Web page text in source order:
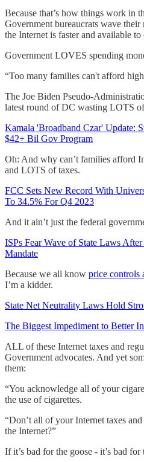
Because that’s how things work in
Government bureaucrats wave their
the Internet is faster and available to
Government LOVES spending
“Too many families can't afford
The Joe Biden Pseudo-
latest round of DC wasting LOTS
Kamala 'Broadband Czar' Update:
$42+ Bil Gov Program
Oh: And why can’t families afford
and LOTS of taxes.
FCC Sets New Record With
To 34.5% For Q4 2023
And it ain’t just the federal
ISPs Fear Wave of State Laws
Mandate
Because we all know price controls
I’m a kidder.
State Net Neutrality Laws Hold
The Biggest Impediment to Better
ALL of these Internet taxes and
Government advocates. And yet
them:
“You acknowledge all of your
the use of cigarettes.
“Don’t all of your Internet taxes
the Internet?”
If it’s bad for the goose - it’s bad for